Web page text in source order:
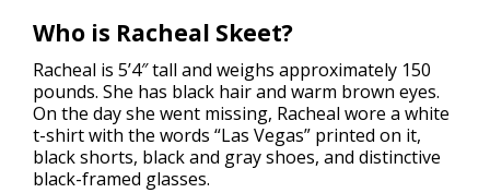
Who is Racheal Skeet?
Racheal is 5’4″ tall and weighs approximately 150
pounds. She has black hair and warm brown eyes.
On the day she went missing, Racheal wore a white
t-shirt with the words “Las Vegas” printed on it,
black shorts, black and gray shoes, and distinctive
black-framed glasses.